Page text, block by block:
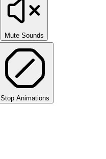
Mute Sounds
Stop Animations